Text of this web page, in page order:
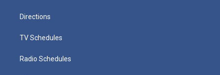
Directions
TV Schedules
Radio Schedules